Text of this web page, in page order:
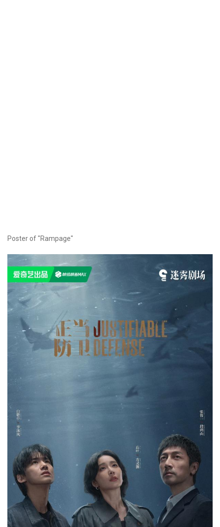
Poster of "Rampage"